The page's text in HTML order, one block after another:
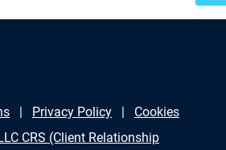
Privacy Policy
Cookies
CRS (Client Relationship